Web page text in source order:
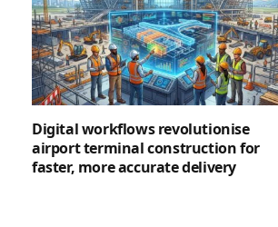
Digital workflows revolutionise
airport terminal construction for
faster, more accurate delivery